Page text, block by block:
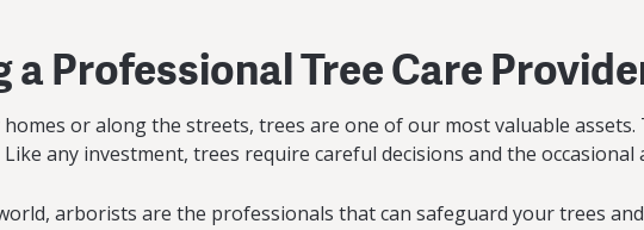
a Professional Tree Care
or along the streets, trees are one of our most valuable
any investment, trees require careful decisions and the occasional
arborists are the professionals that can safeguard your trees